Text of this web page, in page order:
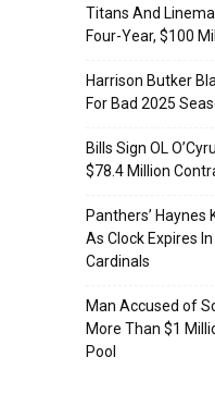
Titans And
Four-Year, $100
Harrison Butker
For Bad 2025
Bills Sign OL
$78.4 Million
Panthers’ Haynes
As Clock Expires
Cardinals
Man Accused of
More Than $1
Pool